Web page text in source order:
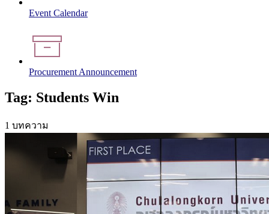
Event Calendar
Procurement Announcement
Tag: Students Win
1 บทความ